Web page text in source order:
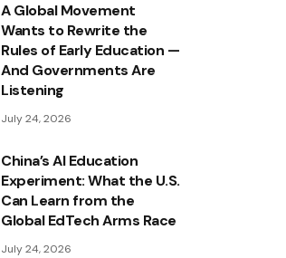
A Global Movement
Wants to Rewrite the
Rules of Early Education —
And Governments Are
Listening
July 24, 2026
China’s AI Education
Experiment: What the U.S.
Can Learn from the
Global EdTech Arms Race
July 24, 2026